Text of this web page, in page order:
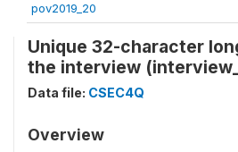
pov2019_20
Unique 32-character
the interview
Data file: CSEC4Q
Overview